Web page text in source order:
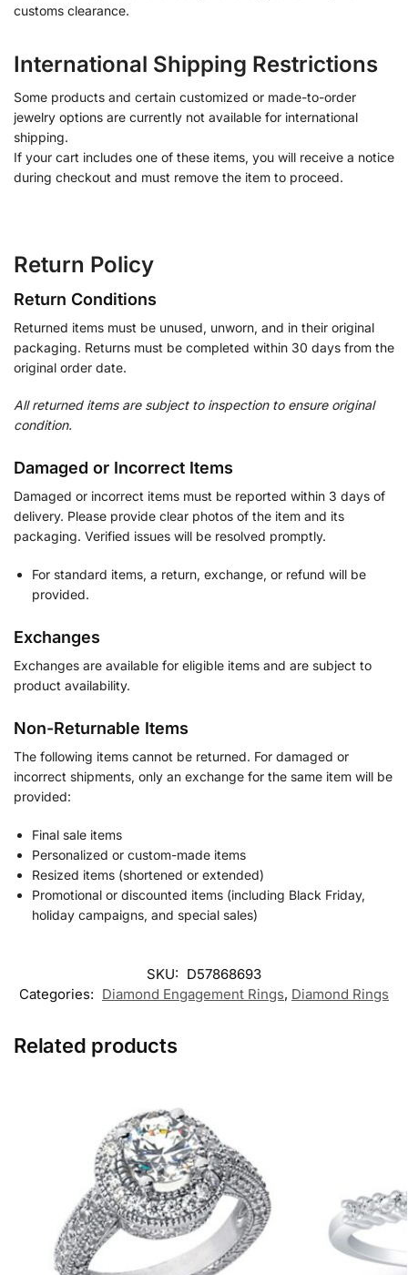
customs clearance.
International Shipping Restrictions
Some products and certain customized or made-to-order
jewelry options are currently not available for international
shipping.
If your cart includes one of these items, you will receive a notice
during checkout and must remove the item to proceed.
Return Policy
Return Conditions
Returned items must be unused, unworn, and in their original
packaging. Returns must be completed within 30 days from the
original order date.
All returned items are subject to inspection to ensure original
condition.
Damaged or Incorrect Items
Damaged or incorrect items must be reported within 3 days of
delivery. Please provide clear photos of the item and its
packaging. Verified issues will be resolved promptly.
For standard items, a return, exchange, or refund will be
provided.
Exchanges
Exchanges are available for eligible items and are subject to
product availability.
Non-Returnable Items
The following items cannot be returned. For damaged or
incorrect shipments, only an exchange for the same item will be
provided:
Final sale items
Personalized or custom-made items
Resized items (shortened or extended)
Promotional or discounted items (including Black Friday,
holiday campaigns, and special sales)
SKU: D57868693
Categories: Diamond Engagement Rings, Diamond Rings
Related products